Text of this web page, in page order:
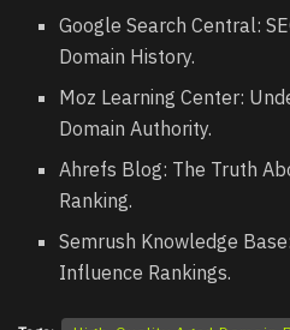
Google Search Central:
Domain History.
Moz Learning Center:
Domain Authority.
Ahrefs Blog: The Truth
Ranking.
Semrush Knowledge
Influence Rankings.